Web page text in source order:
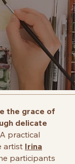
the grace of
delicate
A practical
artist Irina
participants